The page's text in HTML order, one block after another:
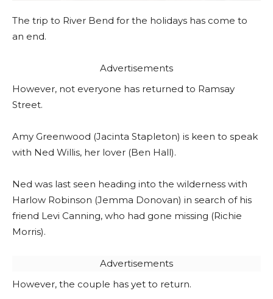
The trip to River Bend for the holidays has come to
an end.
Advertisements
However, not everyone has returned to Ramsay
Street.
Amy Greenwood (Jacinta Stapleton) is keen to speak
with Ned Willis, her lover (Ben Hall).
Ned was last seen heading into the wilderness with
Harlow Robinson (Jemma Donovan) in search of his
friend Levi Canning, who had gone missing (Richie
Morris).
Advertisements
However, the couple has yet to return.